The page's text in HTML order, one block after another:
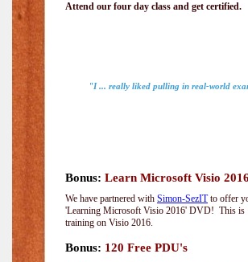
Attend our four day class and get certified.
"I ... really liked pulling in real-world
Bonus: Learn Microsoft Visio 2016
We have partnered with Simon-SezITto offer
'Learning Microsoft Visio 2016' DVD! This is
training on Visio 2016.
Bonus: 120 Free PDU's